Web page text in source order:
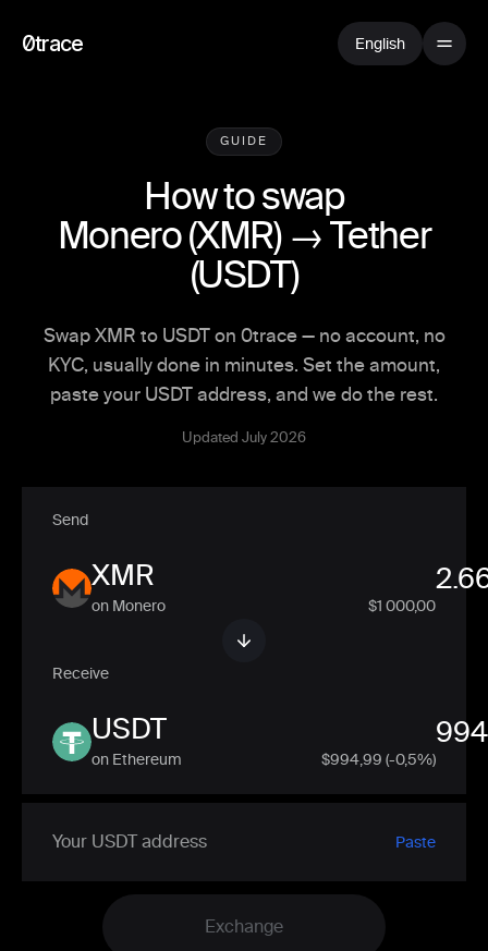
0trace English
GUIDE
How to swap
Monero(XMR) →Tether
(USDT)
Swap XMR to USDT on 0trace — no account, no
KYC, usually done in minutes. Set the amount,
paste your USDT address, and we do the rest.
Updated July 2026
Send
XMR
on Monero $1 000,00
Receive
USDT
on Ethereum $994,99 (-0,5%)
Paste
Exchange